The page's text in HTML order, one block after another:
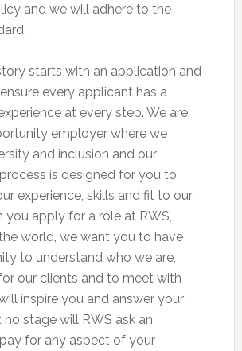
and we will adhere to the
starts with an application and
every applicant has a
at every step. We are
employer where we
and inclusion and our
is designed for you to
experience, skills and fit to our
you apply for a role at RWS,
world, we want you to have
to understand who we are,
our clients and to meet with
inspire you and answer your
no stage will RWS ask an
for any aspect of your